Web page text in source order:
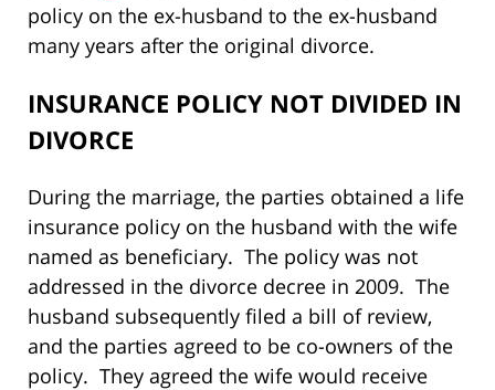
policy on the ex-husband to the ex-husband
many years after the original divorce.
INSURANCE POLICY NOT DIVIDED IN
DIVORCE
During the marriage, the parties obtained a life
insurance policy on the husband with the wife
named as beneficiary. The policy was not
addressed in the divorce decree in 2009. The
husband subsequently filed a bill of review,
and the parties agreed to be co-owners of the
policy. They agreed the wife would receive